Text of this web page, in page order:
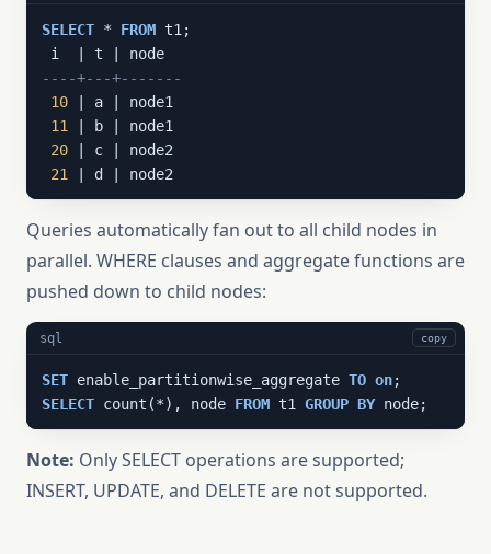
SELECT * FROM t1;
----+---+-------
10 | a | node1
11
| b | node1
20 | c | node2
21
| d | node2
Queries automatically fan out to all child nodes in
parallel. WHERE clauses and aggregate functions are
pushed down to child nodes:
sql copy
SET enable_partitionwise_aggregate TO on
SELECT count(*), node FROM t1 GROUP BY node;
Note: Only SELECT operations are supported;
INSERT, UPDATE, and DELETE are not supported.